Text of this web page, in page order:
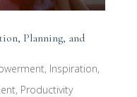
Planning, and
, Inspiration,
, Productivity